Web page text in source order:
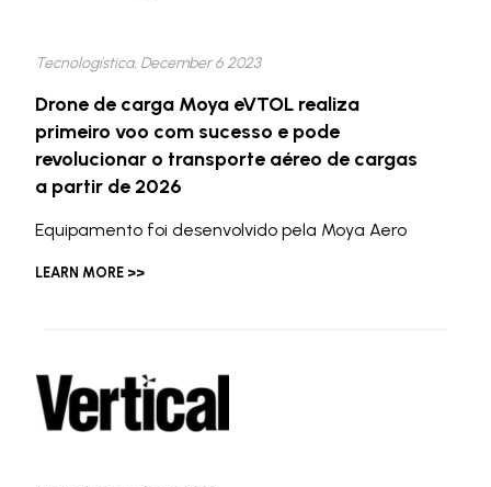
Tecnologística, December 6 2023
Drone de carga Moya eVTOL realiza
primeiro voo com sucesso e pode
revolucionar o transporte aéreo de cargas
a partir de 2026
Equipamento foi desenvolvido pela Moya Aero
LEARN MORE >>